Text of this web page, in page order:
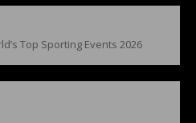
Top Sporting Events 2026